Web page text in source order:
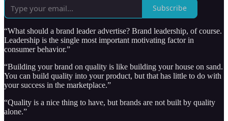
Subscribe
“What should a brand leader advertise? Brand leadership, of course.
Leadership is the single most important motivating factor in
consumer behavior.”
“Building your brand on quality is like building your house on sand.
You can build quality into your product, but that has little to do with
your success in the marketplace.”
“Quality is a nice thing to have, but brands are not built by quality
alone.”